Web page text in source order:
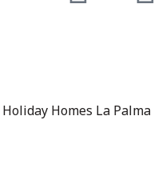
Holiday Homes La